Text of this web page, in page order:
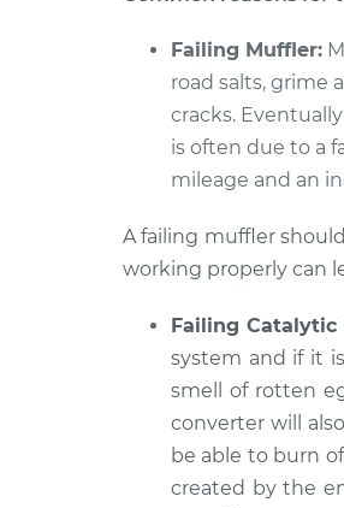
MR2
L4-1.6L Turbo
Failing Muffler:
road salts, grime
cracks.
is often due to a
mileage and an
A failing muffler
working properly can
Failing Catalytic
system and if it
smell of rotten
converter will
be able to burn
created by the